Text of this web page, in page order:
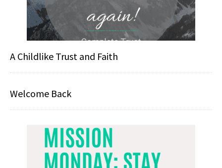
A Childlike Trust and Faith
Welcome Back